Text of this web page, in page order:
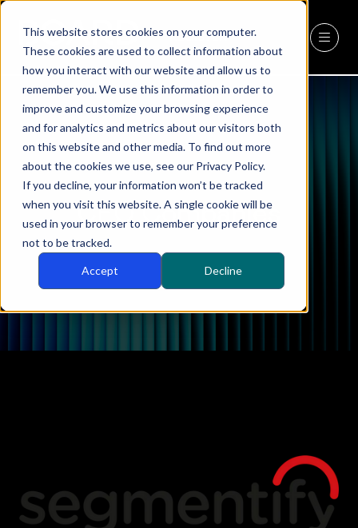
This website stores cookies on your computer.
These cookies are used to collect information about
how you interact with our website and allow us to
remember you. We use this information in order to
improve and customize your browsing experience
and for analytics and metrics about our visitors both
on this website and other media. To find out more
about the cookies we use, see our Privacy Policy.
If you decline, your information won’t be tracked
when you visit this website. A single cookie will be
used in your browser to remember your preference
not to be tracked.
Accept Decline
REGISTER
A
NEW
TAB)
CEO Companies